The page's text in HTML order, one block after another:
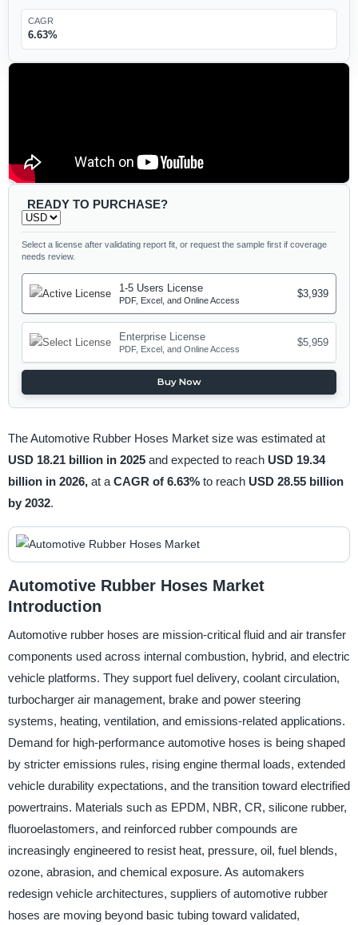
CAGR
6.63%
READY TO PURCHASE?
Select a license after validating report fit, or request the sample first if coverage
needs review.
1-5 Users License
PDF, Excel, and Online Access
$3,939
Enterprise License
PDF, Excel, and Online Access
$5,959
Buy Now
The Automotive Rubber Hoses Market size was estimated at
USD 18.21 billion in 2025 and expected to reach USD 19.34
billion in 2026, at a CAGR of 6.63% to reach USD 28.55 billion
by 2032.
Automotive Rubber Hoses Market
Introduction
Automotive rubber hoses are mission-critical fluid and air transfer
components used across internal combustion, hybrid, and electric
vehicle platforms. They support fuel delivery, coolant circulation,
turbocharger air management, brake and power steering
systems, heating, ventilation, and emissions-related applications.
Demand for high-performance automotive hoses is being shaped
by stricter emissions rules, rising engine thermal loads, extended
vehicle durability expectations, and the transition toward electrified
powertrains. Materials such as EPDM, NBR, CR, silicone rubber,
fluoroelastomers, and reinforced rubber compounds are
increasingly engineered to resist heat, pressure, oil, fuel blends,
ozone, abrasion, and chemical exposure. As automakers
redesign vehicle architectures, suppliers of automotive rubber
hoses are moving beyond basic tubing toward validated,